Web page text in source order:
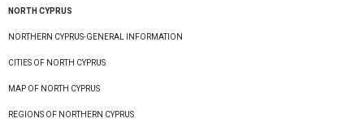
NORTH CYPRUS
NORTHERN CYPRUS-GENERAL INFORMATION
CITIES OF NORTH CYPRUS
MAP OF NORTH CYPRUS
REGIONS OF NORTHERN CYPRUS